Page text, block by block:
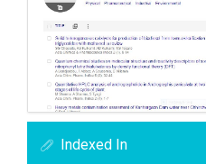
Indexed In